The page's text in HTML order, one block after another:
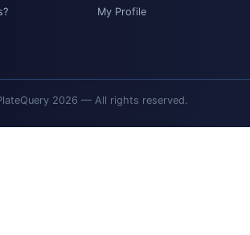
My Profile
2026 — All rights reserved.